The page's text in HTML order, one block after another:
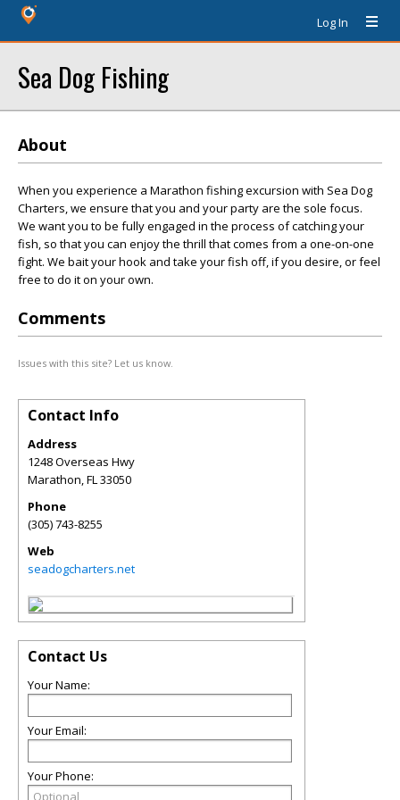
Log In
Sea Dog Fishing
About
When you experience a Marathon fishing excursion with Sea Dog
Charters, we ensure that you and your party are the sole focus.
We want you to be fully engaged in the process of catching your
fish, so that you can enjoy the thrill that comes from a one-on-one
fight. We bait your hook and take your fish off, if you desire, or feel
free to do it on your own.
Comments
Issues with this site? Let us know.
Contact Info
Address
1248 Overseas Hwy
Marathon,FL33050
Phone
(305) 743-8255
Web
seadogcharters.net
Contact Us
Your Name:
Your Email:
Your Phone: